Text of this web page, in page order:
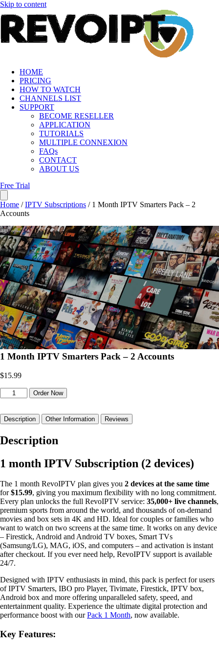
Skip to content
HOME
PRICING
HOW TO WATCH
CHANNELS LIST
SUPPORT
BECOME RESELLER
APPLICATION
TUTORIALS
MULTIPLE CONNEXION
FAQs
CONTACT
ABOUT US
Free Trial
Home /IPTV Subscriptions / 1 Month IPTV Smarters Pack – 2
Accounts
1 Month IPTV Smarters Pack – 2 Accounts
$15.99
Month
Smarters
Pack
–
2
quantity
Order Now
Description Other Information Reviews
Description
1 month IPTV Subscription (2 devices)
The 1 month RevoIPTV plan gives you 2 devices at the same time
for$15.99, giving you maximum flexibility with no long commitment.
Every plan unlocks the full RevoIPTV service: 35,000+ live channels,
premium sports from around the world, and thousands of on-demand
movies and box sets in 4K and HD. Ideal for couples or families who
want to watch on two screens at the same time. It works on any device
– Firestick, Android and Android TV boxes, Smart TVs
(Samsung/LG), MAG, iOS, and computers – and activation is instant
after checkout. If you ever need help, RevoIPTV support is available
24/7.
Designed with IPTV enthusiasts in mind, this pack is perfect for users
of IPTV Smarters, IBO pro Player, Tivimate, Firestick, IPTV box,
Android box and more offering unparalleled safety, speed, and
entertainment quality. Experience the ultimate digital protection and
performance boost with ourPack 1 Month, now available.
Key Features: